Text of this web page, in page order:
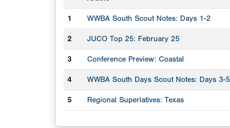
1 WWBA South Scout Notes: Days 1-2
2 JUCO Top 25: February 25
3 Conference Preview: Coastal
4 WWBA South Days Scout Notes: Days 3-5
5 Regional Superlatives: Texas